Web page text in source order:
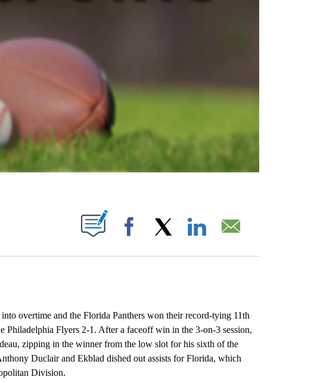
ABOUT NEW PAGES ON "".
Facebook
overtime and the Florida Panthers won their record-tying 11th
Philadelphia Flyers 2-1. After a faceoff win in the 3-on-3 session,
zipping in the winner from the low slot for his sixth of the
Duclair and Ekblad dished out assists for Florida, which
Division.